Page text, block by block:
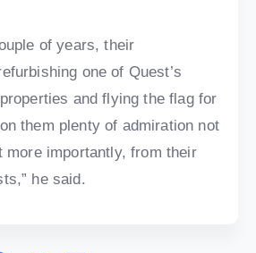
of years, their
one of Quest’s
and flying the flag for
them plenty of admiration not
more importantly, from their
he said.